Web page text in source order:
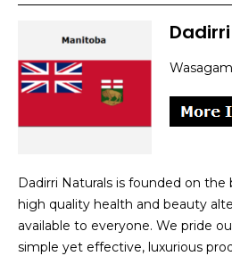
Dadirri Naturals is founded on the
high quality health and beauty
available to everyone. We pride
simple yet effective, luxurious